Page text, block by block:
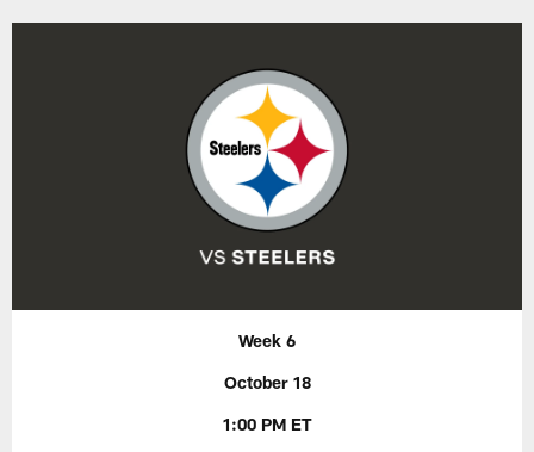
Week 6
October 18
1:00 PM ET